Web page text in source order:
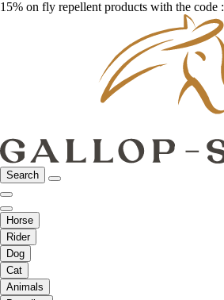
15% on fly repellent products with the code :
Search
Horse
Rider
Dog
Cat
Animals